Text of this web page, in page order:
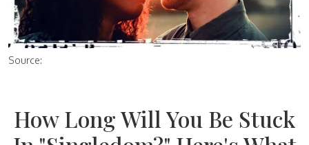
Source:
How Long Will You Be Stuck